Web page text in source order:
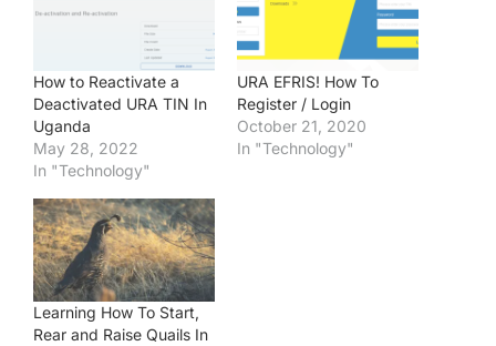
How to Reactivate a
Deactivated URA TIN In
Uganda
May 28, 2022
In "Technology"
URA EFRIS! How To
Register / Login
October 21, 2020
In "Technology"
Learning How To Start,
Rear and Raise Quails In